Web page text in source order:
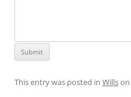
This entry was posted in Willson